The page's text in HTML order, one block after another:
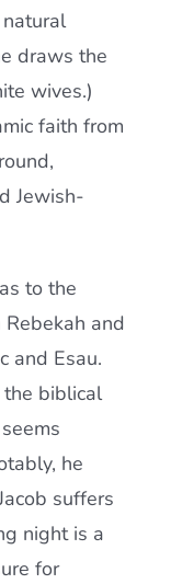
draws the
wives.)
faith from
Jewish-
to the
and
and Esau.
the biblical
he
suffers
night is a
for